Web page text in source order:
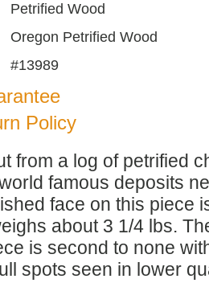
Petrified Wood
Oregon Petrified Wood
#13989
Policy
from a log of petrified
famous deposits
face on this piece
about 3 1/4 lbs.
is second to none
spots seen in lower